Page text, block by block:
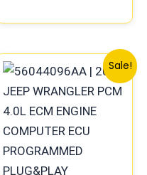
Sale!
Original
price
was:
$369.50.
price
is: